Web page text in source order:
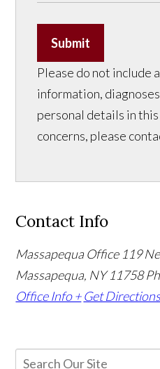
Submit
Please do not include
information,
personal details in
concerns, please
Contact Info
Massapequa Office 119
Massapequa, NY 11758
Office Info + Get